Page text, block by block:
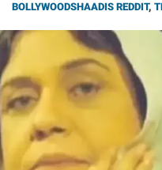
BOLLYWOODSHAADIS REDDIT,